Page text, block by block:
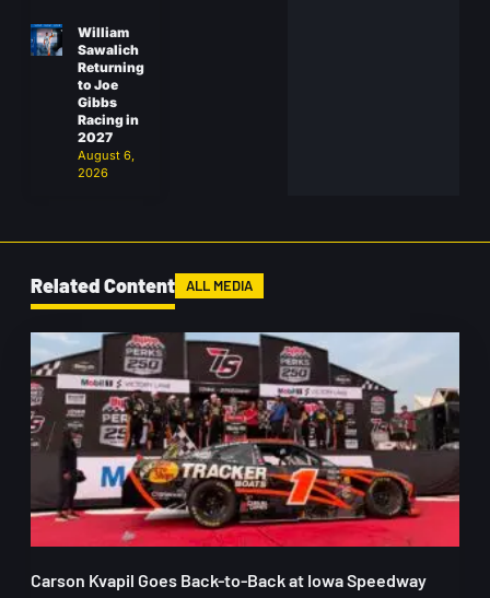
William
Sawalich
Returning
to Joe
Gibbs
Racing in
2027
August 6,
2026
Related Content ALL MEDIA
Carson Kvapil Goes Back-to-Back at Iowa Speedway